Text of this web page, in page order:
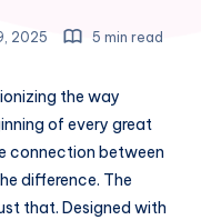
2025 5 min read
the way
of every great
connection between
difference. The
that. Designed with